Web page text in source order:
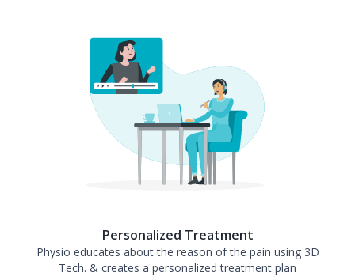
Personalized Treatment
Physio educates about the reason of the pain using 3D
Tech. & creates a personalized treatment plan